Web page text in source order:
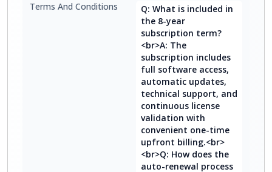
Terms And Conditions
Q: What is included in
the 8-year
subscription term?
<br>A: The
subscription includes
full software access,
automatic updates,
technical support, and
continuous license
validation with
convenient one-time
upfront billing.<br>
<br>Q: How does the
auto-renewal process